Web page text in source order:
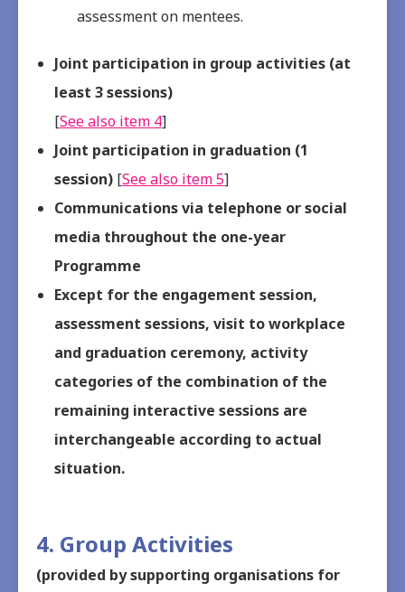
assessment on mentees.
Joint participation in group activities (at
least 3 sessions)
[See also item 4]
Joint participation in graduation (1
session) [See also item 5]
Communications via telephone or social
media throughout the one-year
Programme
Except for the engagement session,
assessment sessions, visit to workplace
and graduation ceremony, activity
categories of the combination of the
remaining interactive sessions are
interchangeable according to actual
situation.
4. Group Activities
(provided by supporting organisations for